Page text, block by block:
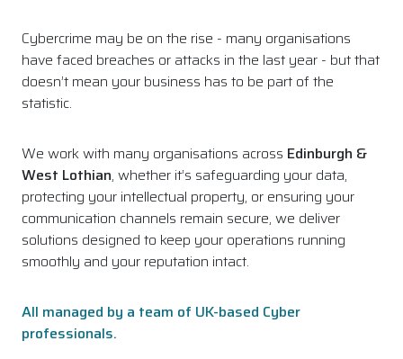
Cybercrime may be on the rise - many organisations
have faced breaches or attacks in the last year - but that
doesn’t mean your business has to be part of the
statistic.
We work with many organisations across Edinburgh &
West Lothian, whether it’s safeguarding your data,
protecting your intellectual property, or ensuring your
communication channels remain secure, we deliver
solutions designed to keep your operations running
smoothly and your reputation intact.
All managed by a team of UK-based Cyber
professionals.